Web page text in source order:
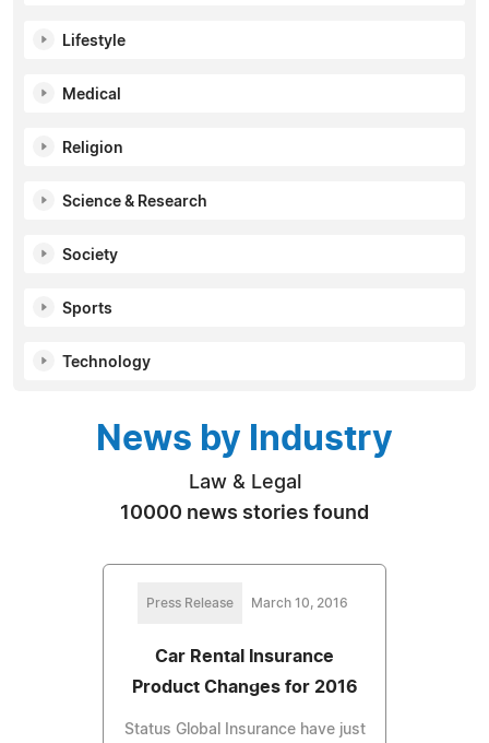
Lifestyle
Medical
Religion
Science & Research
Society
Sports
Technology
News by Industry
Law & Legal
10000 news stories found
Press Release March 10, 2016
Car Rental Insurance
Product Changes for 2016
Status Global Insurance have just